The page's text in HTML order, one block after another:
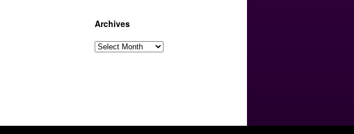
Archives
Archives